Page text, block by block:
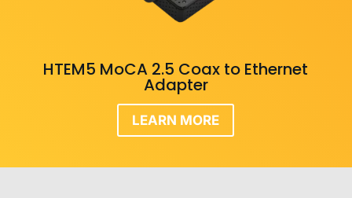
HTEM5 MoCA 2.5 Coax to Ethernet
Adapter
LEARN MORE